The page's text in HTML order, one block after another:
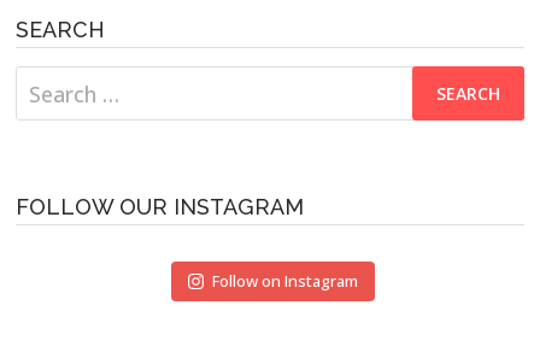
SEARCH
Search
for:
FOLLOW OUR INSTAGRAM
Follow on Instagram